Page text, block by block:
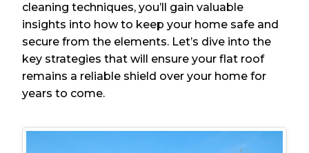
cleaning techniques, you’ll gain valuable
insights into how to keep your home safe and
secure from the elements. Let’s dive into the
key strategies that will ensure your flat roof
remains a reliable shield over your home for
years to come.